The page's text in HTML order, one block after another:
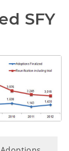
SFY